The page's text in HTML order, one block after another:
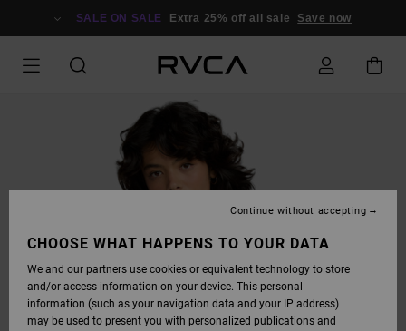
SALE ON SALE Extra 25% off all sale Save now
CHOOSE WHAT HAPPENS TO YOUR DATA
We and our partners use cookies or equivalent technology to store
and/or access information on your device. This personal
information (such as your navigation data and your IP address)
may be used to present you with personalized publications and
Continue without accepting